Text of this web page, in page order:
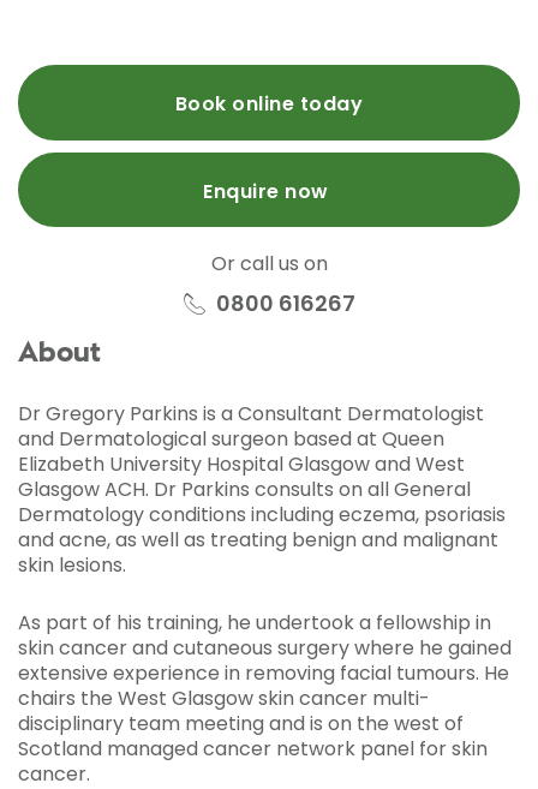
Book online today
Enquire now
Or call us on
0800 616267
About
Dr Gregory Parkins is a Consultant Dermatologist
and Dermatological surgeon based at Queen
Elizabeth University Hospital Glasgow and West
Glasgow ACH. Dr Parkins consults on all General
Dermatology conditions including eczema, psoriasis
and acne, as well as treating benign and malignant
skin lesions.
As part of his training, he undertook a fellowship in
skin cancer and cutaneous surgery where he gained
extensive experience in removing facial tumours. He
chairs the West Glasgow skin cancer multi-
disciplinary team meeting and is on the west of
Scotland managed cancer network panel for skin
cancer.